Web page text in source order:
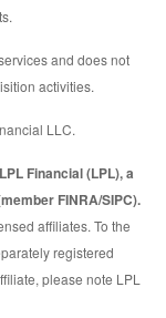
and does not
activities.
LLC.
Financial (LPL), a
FINRA/SIPC).
affiliates. To the
registered
please note LPL